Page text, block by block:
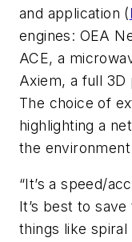
and application (
engines: OEA
ACE, a
Axiem, a full
The choice of
highlighting a
the
“It’s a speed/
It’s best to
things like